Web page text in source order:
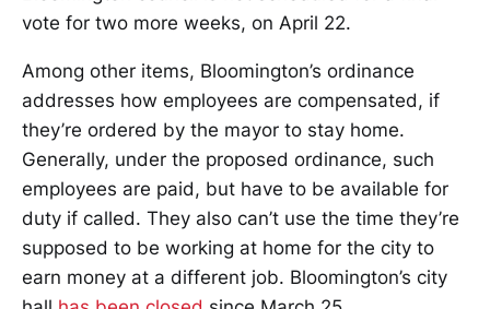
vote for two more weeks, on April 22.
Among other items, Bloomington’s ordinance
addresses how employees are compensated, if
they’re ordered by the mayor to stay home.
Generally, under the proposed ordinance, such
employees are paid, but have to be available for
duty if called. They also can’t use the time they’re
supposed to be working at home for the city to
earn money at a different job. Bloomington’s city